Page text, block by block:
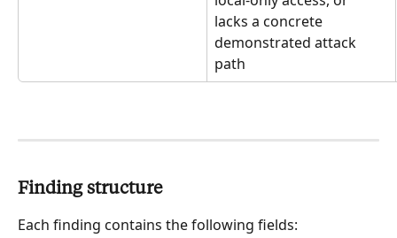
lacks a concrete
demonstrated attack
path
Finding structure
Each finding contains the following fields: